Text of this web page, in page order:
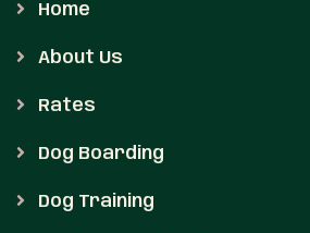
Home
About Us
Rates
Dog Boarding
Dog Training